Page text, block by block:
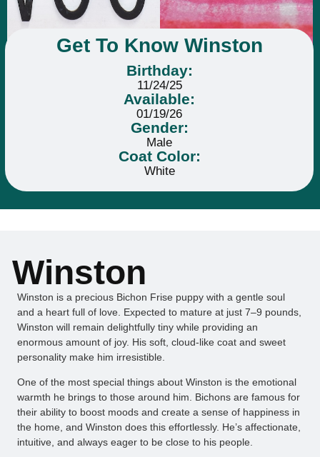
Get To Know Winston
Birthday:
11/24/25
Available:
01/19/26
Gender:
Male
Coat Color:
White
Winston
Winston is a precious Bichon Frise puppy with a gentle soul
and a heart full of love. Expected to mature at just 7–9 pounds,
Winston will remain delightfully tiny while providing an
enormous amount of joy. His soft, cloud-like coat and sweet
personality make him irresistible.
One of the most special things about Winston is the emotional
warmth he brings to those around him. Bichons are famous for
their ability to boost moods and create a sense of happiness in
the home, and Winston does this effortlessly. He’s affectionate,
intuitive, and always eager to be close to his people.